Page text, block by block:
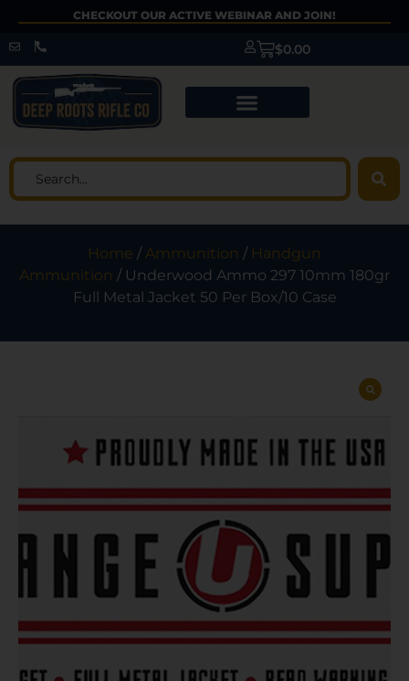
CHECKOUT OUR ACTIVE WEBINAR AND JOIN!
$0.00
Home /Ammunition / Handgun
Ammunition / Underwood Ammo 297 10mm 180gr
Full Metal Jacket 50 Per Box/10 Case